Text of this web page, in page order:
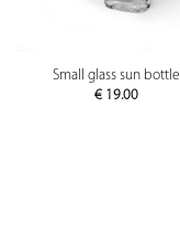
Small glass sun bottle
€19.00